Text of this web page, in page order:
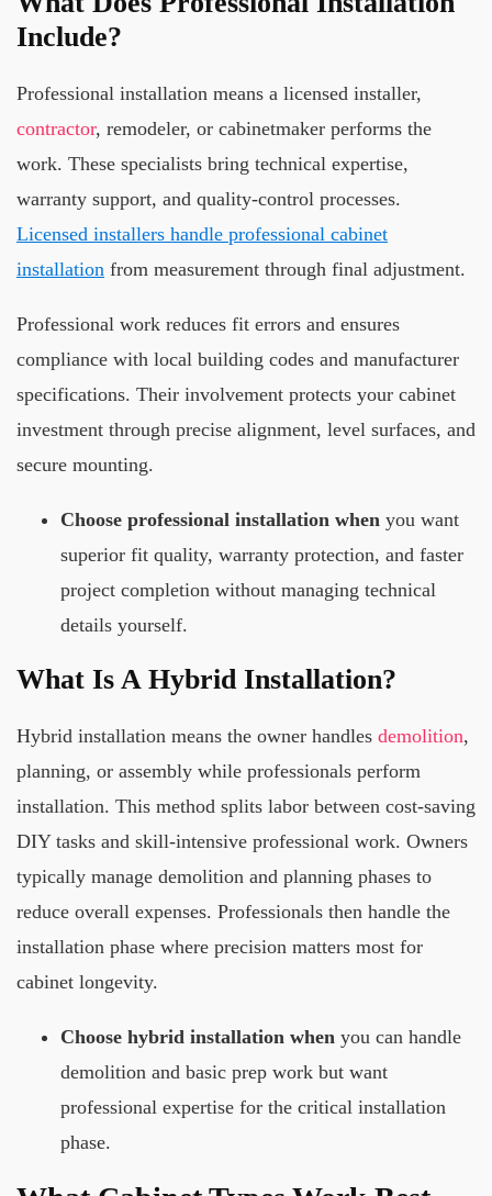
Include?
Professional installation means a licensed installer,
contractor, remodeler, or cabinetmaker performs the
work. These specialists bring technical expertise,
warranty support, and quality-control processes.
Licensed installers handle professional cabinet
installation from measurement through final adjustment.
Professional work reduces fit errors and ensures
compliance with local building codes and manufacturer
specifications. Their involvement protects your cabinet
investment through precise alignment, level surfaces, and
secure mounting.
Choose professional installation when you want
superior fit quality, warranty protection, and faster
project completion without managing technical
details yourself.
What Is A Hybrid Installation?
Hybrid installation means the owner handles demolition,
planning, or assembly while professionals perform
installation. This method splits labor between cost-saving
DIY tasks and skill-intensive professional work. Owners
typically manage demolition and planning phases to
reduce overall expenses. Professionals then handle the
installation phase where precision matters most for
cabinet longevity.
Choose hybrid installation when you can handle
demolition and basic prep work but want
professional expertise for the critical installation
phase.